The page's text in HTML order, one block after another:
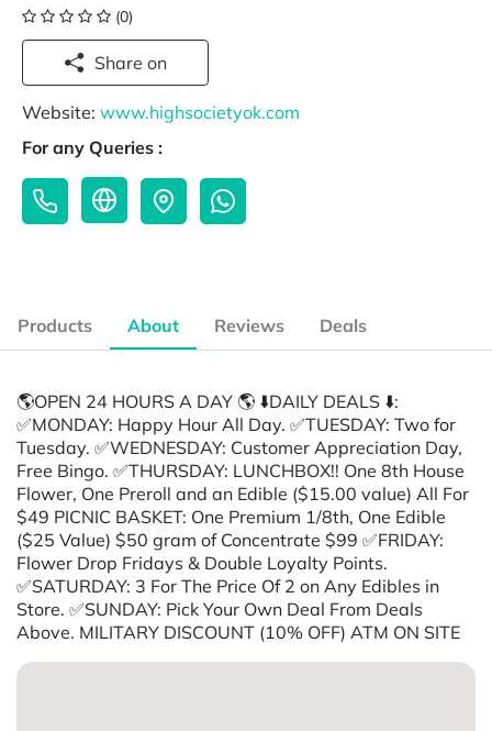
(0)
Share on
Website: www.highsocietyok.com
For any Queries :
Products About Reviews Deals
🌎OPEN 24 HOURS A DAY 🌎 ⬇️DAILY DEALS ⬇️:
✅MONDAY: Happy Hour All Day. ✅TUESDAY: Two for
Tuesday. ✅WEDNESDAY: Customer Appreciation Day,
Free Bingo. ✅THURSDAY: LUNCHBOX!! One 8th House
Flower, One Preroll and an Edible ($15.00 value) All For
$49 PICNIC BASKET: One Premium 1/8th, One Edible
($25 Value) $50 gram of Concentrate $99 ✅FRIDAY:
Flower Drop Fridays & Double Loyalty Points.
✅SATURDAY: 3 For The Price Of 2 on Any Edibles in
Store. ✅SUNDAY: Pick Your Own Deal From Deals
Above. MILITARY DISCOUNT (10% OFF) ATM ON SITE